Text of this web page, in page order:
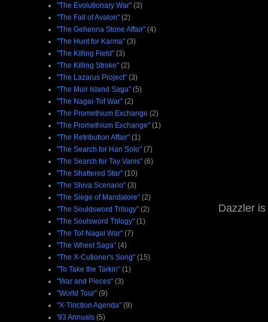
Dazzler
"The Evolutionary War" (3)
"The Fall of Avalon" (2)
"The Gehenna Stone Affair" (4)
"The Hunt for Karma" (3)
"The Killing Field" (3)
"The Killing Stroke" (2)
"The Lazarus Project" (3)
"The Muir Island Saga" (5)
"The Nagai-Tof War" (2)
"The Promethium Exchange (2)
"The Promethium Exchange" (1)
"The Retribution Affair" (1)
"The Search for Han Solo" (7)
"The Search for Tay Vanis" (6)
"The Shattered Star" (10)
"The Shiva Scenario" (3)
"The Siege of Mandalore" (2)
"The Souldsword Trilogy" (2)
"The Soulsword Trilogy" (1)
"The Tof-Nagai War" (7)
"The Wheel Saga" (4)
"The X-Cutioner's Song" (15)
"To Take the Tarkin" (1)
"War and Pieces" (3)
"World Tour" (9)
"X-Tinction Agenda" (9)
'93 Annuals (5)